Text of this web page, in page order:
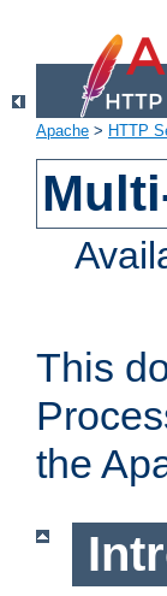
Apache > HTTP
This
the